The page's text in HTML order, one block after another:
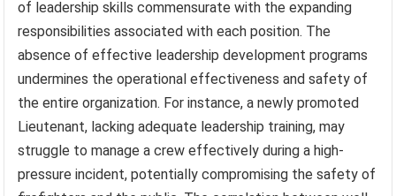
of leadership skills commensurate with the expanding
responsibilities associated with each position. The
absence of effective leadership development programs
undermines the operational effectiveness and safety of
the entire organization. For instance, a newly promoted
Lieutenant, lacking adequate leadership training, may
struggle to manage a crew effectively during a high-
pressure incident, potentially compromising the safety of